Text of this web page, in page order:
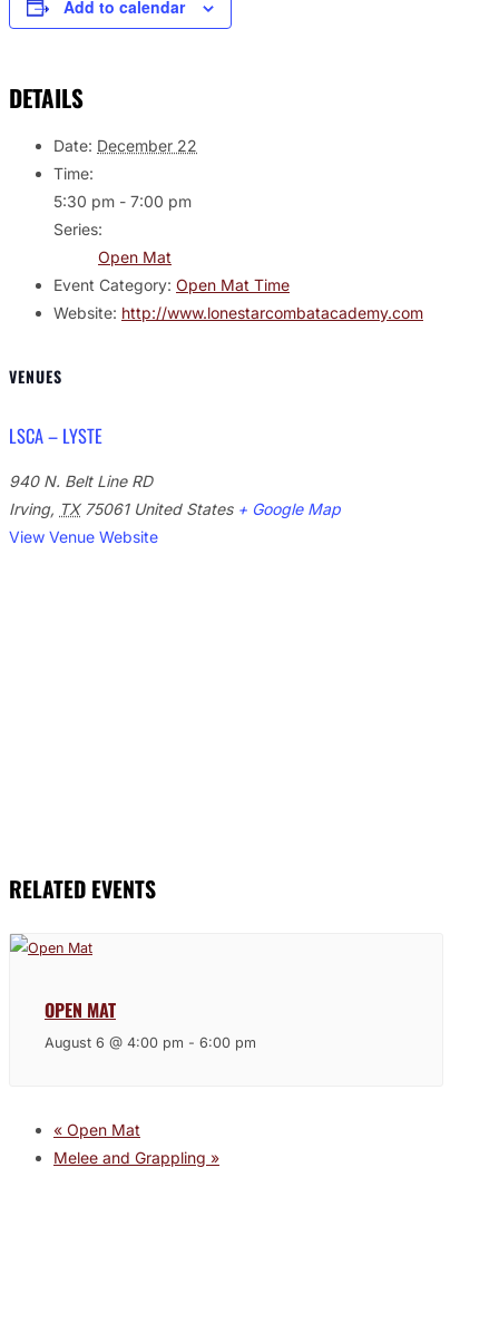
Add to calendar
DETAILS
Date: December 22
Time:
5:30 pm - 7:00 pm
Series:
Open Mat
Event Category: Open Mat Time
Website: http://www.lonestarcombatacademy.com
VENUES
LSCA – LYSTE
940 N. Belt Line RD
Irving, TX 75061 United States + Google Map
View Venue Website
RELATED EVENTS
OPEN MAT
August 6 @ 4:00 pm - 6:00 pm
« Open Mat
Melee and Grappling »